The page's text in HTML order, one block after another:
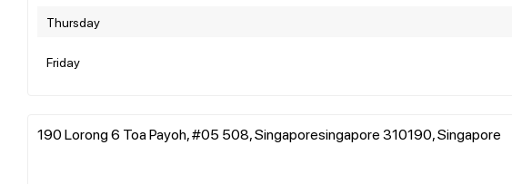
Thursday
Friday
190 Lorong 6 Toa Payoh, #05 508, Singaporesingapore 310190, Singapore